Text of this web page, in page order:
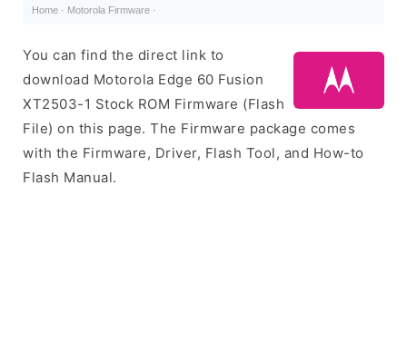
Home · Motorola Firmware ·
You can find the direct link to
download Motorola Edge 60 Fusion
XT2503-1 Stock ROM Firmware (Flash
File) on this page. The Firmware package comes
with the Firmware, Driver, Flash Tool, and How-to
Flash Manual.